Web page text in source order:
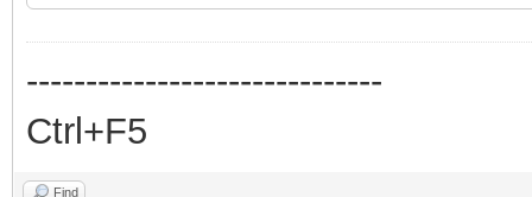
------------------------------
Ctrl+F5
Find